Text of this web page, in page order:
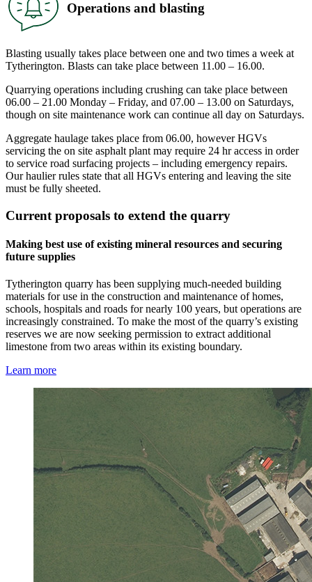
Operations and blasting
Blasting usually takes place between one and two times a week at
Tytherington. Blasts can take place between 11.00 – 16.00.
Quarrying operations including crushing can take place between
06.00 – 21.00 Monday – Friday, and 07.00 – 13.00 on Saturdays,
though on site maintenance work can continue all day on Saturdays.
Aggregate haulage takes place from 06.00, however HGVs
servicing the on site asphalt plant may require 24 hr access in order
to service road surfacing projects – including emergency repairs.
Our haulier rules state that all HGVs entering and leaving the site
must be fully sheeted.
Current proposals to extend the quarry
Making best use of existing mineral resources and securing
future supplies
Tytherington quarry has been supplying much-needed building
materials for use in the construction and maintenance of homes,
schools, hospitals and roads for nearly 100 years, but operations are
increasingly constrained. To make the most of the quarry’s existing
reserves we are now seeking permission to extract additional
limestone from two areas within its existing boundary.
Learn more